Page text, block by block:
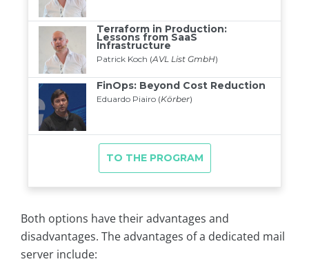
Both options have their advantages and
disadvantages. The advantages of a dedicated mail
server include: